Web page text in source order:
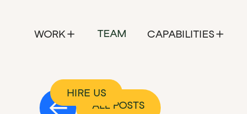
WORK TEAM CAPABILITIES
HIRE US
ALL POSTS